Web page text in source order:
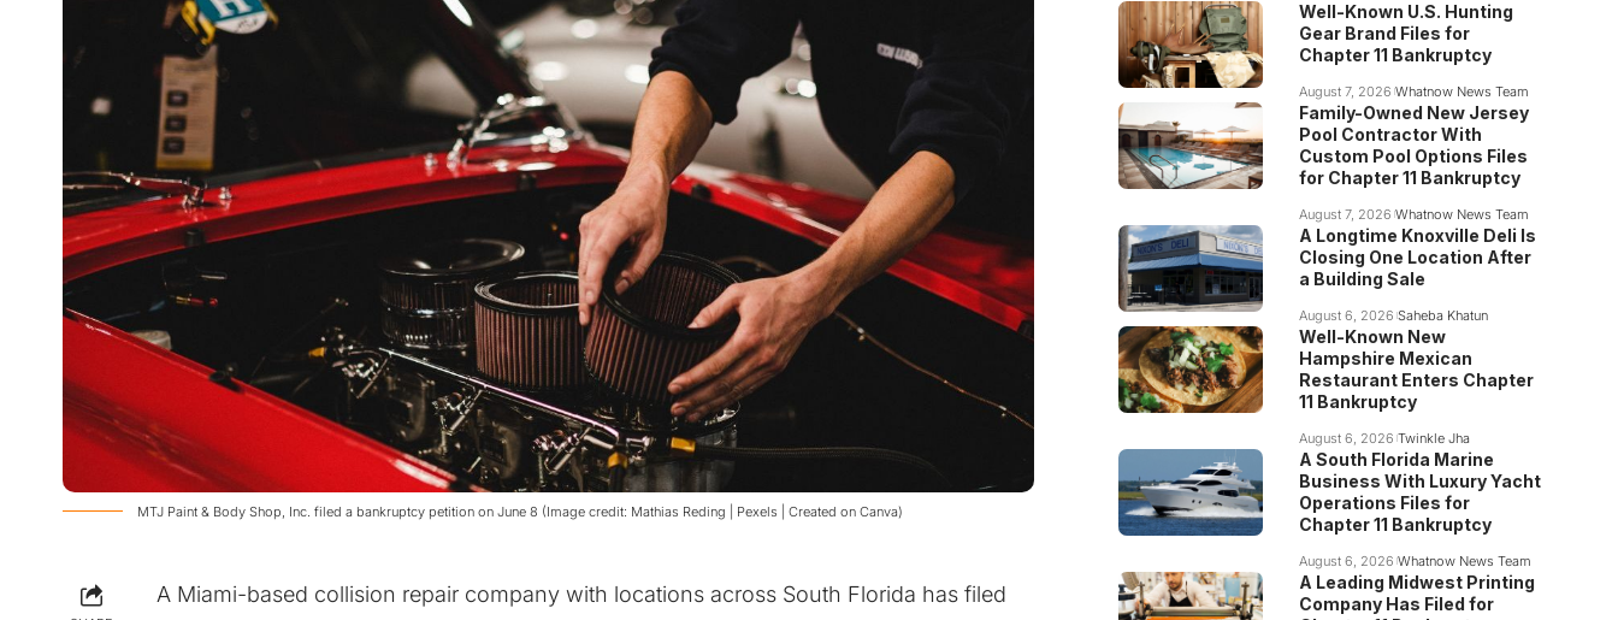
​MTJ Paint & Body Shop, Inc. filed a bankruptcy petition on June 8 (Image credit: Mathias Reding | Pexels | Created on Canva)
A Miami-based collision repair company with locations across South Florida has filed
Well-Known U.S. Hunting
Gear Brand Files for
Chapter 11 Bankruptcy
August 7, 2026 Whatnow News Team
Family-Owned New Jersey
Pool Contractor With
Custom Pool Options Files
for Chapter 11 Bankruptcy
August 7, 2026 Whatnow News Team
A Longtime Knoxville Deli Is
Closing One Location After
a Building Sale
August 6, 2026 Saheba Khatun
Well-Known New
Hampshire Mexican
Restaurant Enters Chapter
11 Bankruptcy
August 6, 2026 Twinkle Jha
A South Florida Marine
Business With Luxury Yacht
Operations Files for
Chapter 11 Bankruptcy
August 6, 2026 Whatnow News Team
A Leading Midwest Printing
Company Has Filed for